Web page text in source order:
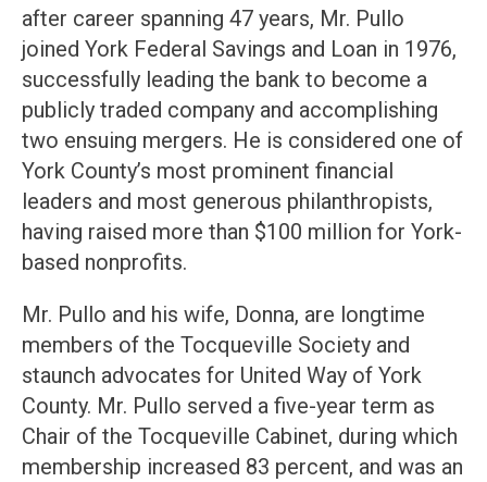
after career spanning 47 years, Mr. Pullo
joined York Federal Savings and Loan in 1976,
successfully leading the bank to become a
publicly traded company and accomplishing
two ensuing mergers. He is considered one of
York County’s most prominent financial
leaders and most generous philanthropists,
having raised more than $100 million for York-
based nonprofits.
Mr. Pullo and his wife, Donna, are longtime
members of the Tocqueville Society and
staunch advocates for United Way of York
County. Mr. Pullo served a five-year term as
Chair of the Tocqueville Cabinet, during which
membership increased 83 percent, and was an